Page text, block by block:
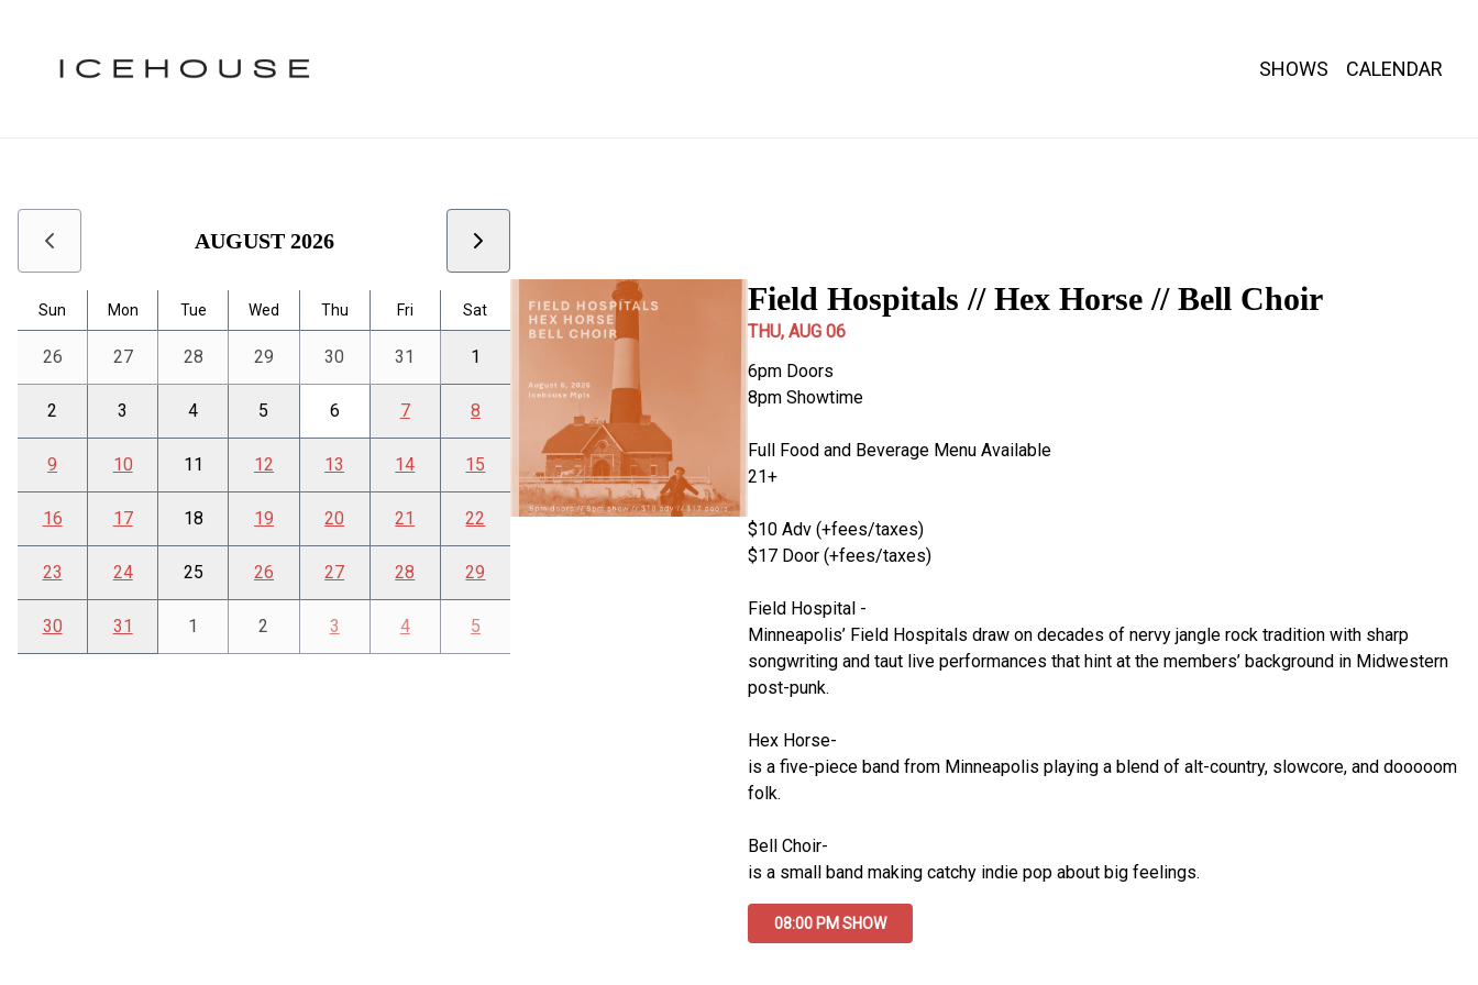
SHOWS CALENDAR
AUGUST 2026
Sun Mon Tue Wed Thu Fri Sat
26 27 28 29 30 31 1
2 3 4 5 6 7 8
9 10 11 12 13 14 15
16 17 18 19 20 21 22
23 24 25 26 27 28 29
30 31 1 2 3 4 5
Field Hospitals // Hex Horse // Bell Choir
THU, AUG 06
6pm Doors
8pm Showtime
Full Food and Beverage Menu Available
21+
$10 Adv (+fees/taxes)
$17 Door (+fees/taxes)
Field Hospital -
Minneapolis’ Field Hospitals draw on decades of nervy jangle rock tradition with sharp
songwriting and taut live performances that hint at the members’ background in Midwestern
post-punk.
Hex Horse-
is a five-piece band from Minneapolis playing a blend of alt-country, slowcore, and dooooom
folk.
Bell Choir-
is a small band making catchy indie pop about big feelings.
08:00 PM SHOW